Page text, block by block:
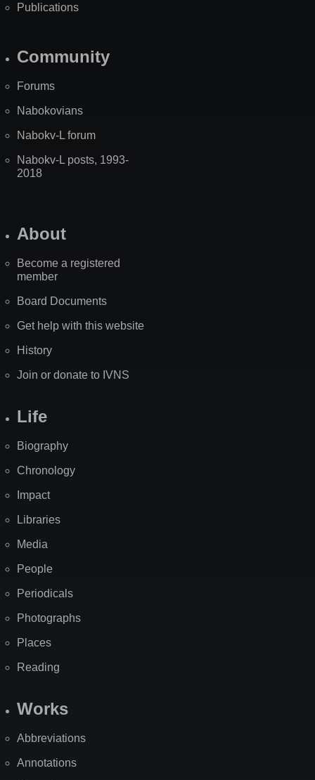
Publications
Community
Forums
Nabokovians
Nabokv-L forum
Nabokv-L posts, 1993-
2018
About
Become a registered
member
Board Documents
Get help with this website
History
Join or donate to IVNS
Life
Biography
Chronology
Impact
Libraries
Media
People
Periodicals
Photographs
Places
Reading
Works
Abbreviations
Annotations